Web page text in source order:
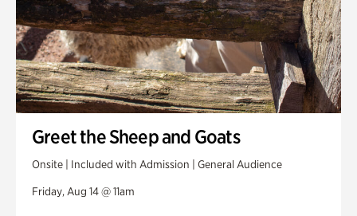
Greet the Sheep and Goats
Onsite | Included with Admission | General Audience
Friday, Aug 14 @ 11am